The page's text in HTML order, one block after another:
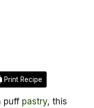
Print Recipe
puff pastry, this